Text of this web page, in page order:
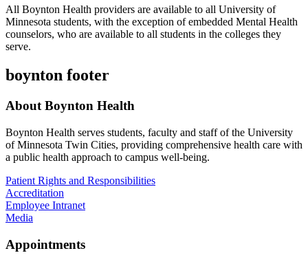
All Boynton Health providers are available to all University of
Minnesota students, with the exception of embedded Mental Health
counselors, who are available to all students in the colleges they
serve.
boynton footer
About Boynton Health
Boynton Health serves students, faculty and staff of the University
of Minnesota Twin Cities, providing comprehensive health care with
a public health approach to campus well-being.
Patient Rights and Responsibilities
Accreditation
Employee Intranet
Media
Appointments